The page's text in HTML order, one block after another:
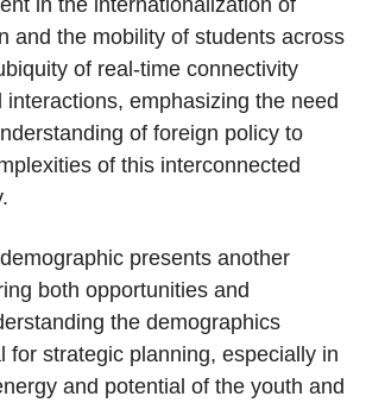
in the internationalization of
and the mobility of students across
of real-time connectivity
interactions, emphasizing the need
of foreign policy to
of this interconnected
presents another
both opportunities and
the demographics
for strategic planning, especially in
and potential of the youth and